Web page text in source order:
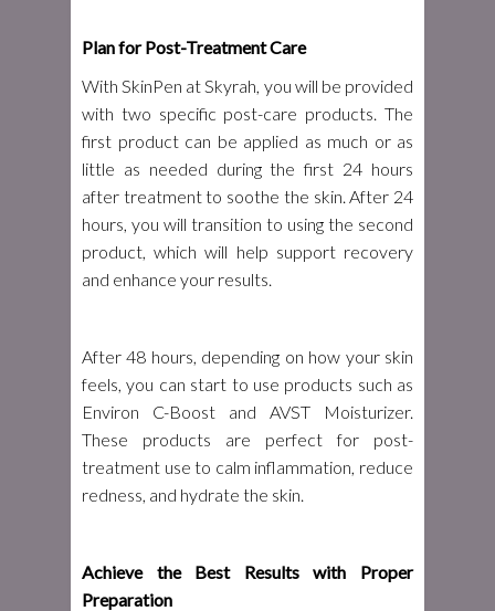
Plan for Post-Treatment Care
With SkinPen at Skyrah, you will be provided
with two specific post-care products. The
first product can be applied as much or as
little as needed during the first 24 hours
after treatment to soothe the skin. After 24
hours, you will transition to using the second
product, which will help support recovery
and enhance your results.
After 48 hours, depending on how your skin
feels, you can start to use products such as
Environ C-Boost and AVST Moisturizer.
These products are perfect for post-
treatment use to calm inflammation, reduce
redness, and hydrate the skin.
Achieve the Best Results with Proper
Preparation